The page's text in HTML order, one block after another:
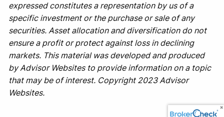
expressed constitutes a representation by us of a
specific investment or the purchase or sale of any
securities. Asset allocation and diversification do not
ensure a profit or protect against loss in declining
markets. This material was developed and produced
by Advisor Websites to provide information on a topic
that may be of interest. Copyright 2023 Advisor
Websites.